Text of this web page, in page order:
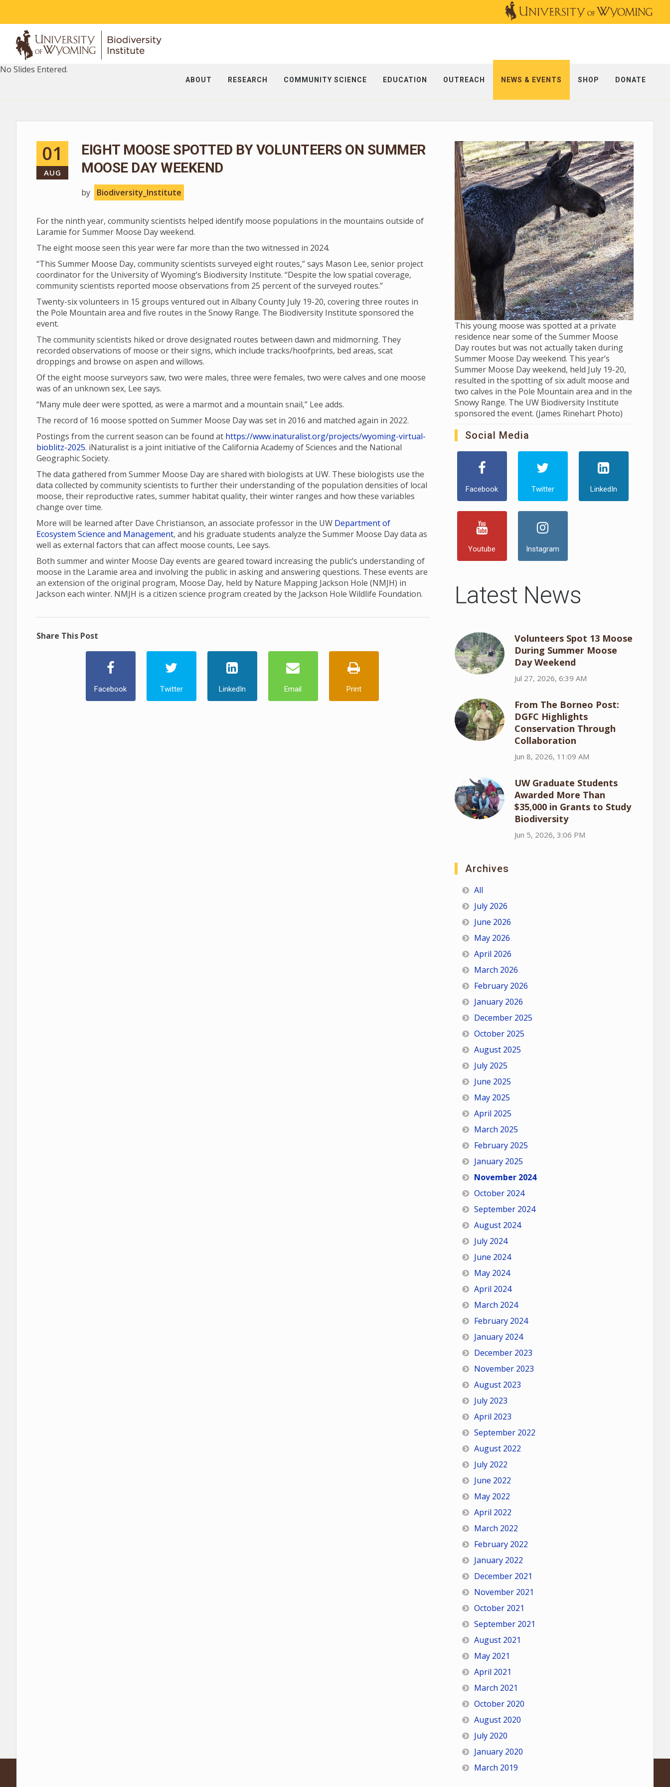
ABOUT RESEARCH COMMUNITY SCIENCE EDUCATION OUTREACH NEWS & EVENTS SHOP DONATE
No Slides Entered.
01
AUG
EIGHT MOOSE SPOTTED BY VOLUNTEERS ON SUMMER
MOOSE DAY WEEKEND
by Biodiversity_Institute
For the ninth year, community scientists helped identify moose populations in the mountains outside of
Laramie for Summer Moose Day weekend.
The eight moose seen this year were far more than the two witnessed in 2024.
“This Summer Moose Day, community scientists surveyed eight routes,” says Mason Lee, senior project
coordinator for the University of Wyoming’s Biodiversity Institute. “Despite the low spatial coverage,
community scientists reported moose observations from 25 percent of the surveyed routes.”
Twenty-six volunteers in 15 groups ventured out in Albany County July 19-20, covering three routes in
the Pole Mountain area and five routes in the Snowy Range. The Biodiversity Institute sponsored the
event.
The community scientists hiked or drove designated routes between dawn and midmorning. They
recorded observations of moose or their signs, which include tracks/hoofprints, bed areas, scat
droppings and browse on aspen and willows.
Of the eight moose surveyors saw, two were males, three were females, two were calves and one moose
was of an unknown sex, Lee says.
“Many mule deer were spotted, as were a marmot and a mountain snail,” Lee adds.
The record of 16 moose spotted on Summer Moose Day was set in 2016 and matched again in 2022.
Postings from the current season can be found at https://www.inaturalist.org/projects/wyoming-virtual-
bioblitz-2025. iNaturalist is a joint initiative of the California Academy of Sciences and the National
Geographic Society.
The data gathered from Summer Moose Day are shared with biologists at UW. These biologists use the
data collected by community scientists to further their understanding of the population densities of local
moose, their reproductive rates, summer habitat quality, their winter ranges and how these variables
change over time.
More will be learned after Dave Christianson, an associate professor in the UW Department of
Ecosystem Science and Management, and his graduate students analyze the Summer Moose Day data as
well as external factors that can affect moose counts, Lee says.
Both summer and winter Moose Day events are geared toward increasing the public’s understanding of
moose in the Laramie area and involving the public in asking and answering questions. These events are
an extension of the original program, Moose Day, held by Nature Mapping Jackson Hole (NMJH) in
Jackson each winter. NMJH is a citizen science program created by the Jackson Hole Wildlife Foundation.
Share This Post
Facebook Twitter LinkedIn Email Print
This young moose was spotted at a private
residence near some of the Summer Moose
Day routes but was not actually taken during
Summer Moose Day weekend. This year’s
Summer Moose Day weekend, held July 19-20,
resulted in the spotting of six adult moose and
two calves in the Pole Mountain area and in the
Snowy Range. The UW Biodiversity Institute
sponsored the event. (James Rinehart Photo)
Social Media
Facebook Twitter LinkedIn
Youtube Instagram
Latest News
Volunteers Spot 13 Moose
During Summer Moose
Day Weekend
Jul 27, 2026, 6:39 AM
From The Borneo Post:
DGFC Highlights
Conservation Through
Collaboration
Jun 8, 2026, 11:09 AM
UW Graduate Students
Awarded More Than
$35,000 in Grants to Study
Biodiversity
Jun 5, 2026, 3:06 PM
Archives
All
July 2026
June 2026
May 2026
April 2026
March 2026
February 2026
January 2026
December 2025
October 2025
August 2025
July 2025
June 2025
May 2025
April 2025
March 2025
February 2025
January 2025
November 2024
October 2024
September 2024
August 2024
July 2024
June 2024
May 2024
April 2024
March 2024
February 2024
January 2024
December 2023
November 2023
August 2023
July 2023
April 2023
September 2022
August 2022
July 2022
June 2022
May 2022
April 2022
March 2022
February 2022
January 2022
December 2021
November 2021
October 2021
September 2021
August 2021
May 2021
April 2021
March 2021
October 2020
August 2020
July 2020
January 2020
March 2019